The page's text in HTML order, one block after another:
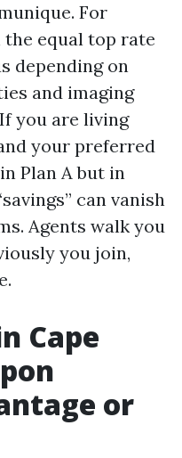
For
equal top rate
depending on
and imaging
you are living
your preferred
Plan A but in
can vanish
Agents walk you
you join,
Cape
or